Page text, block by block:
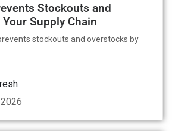
Stockouts and
Supply Chain
stockouts and overstocks by